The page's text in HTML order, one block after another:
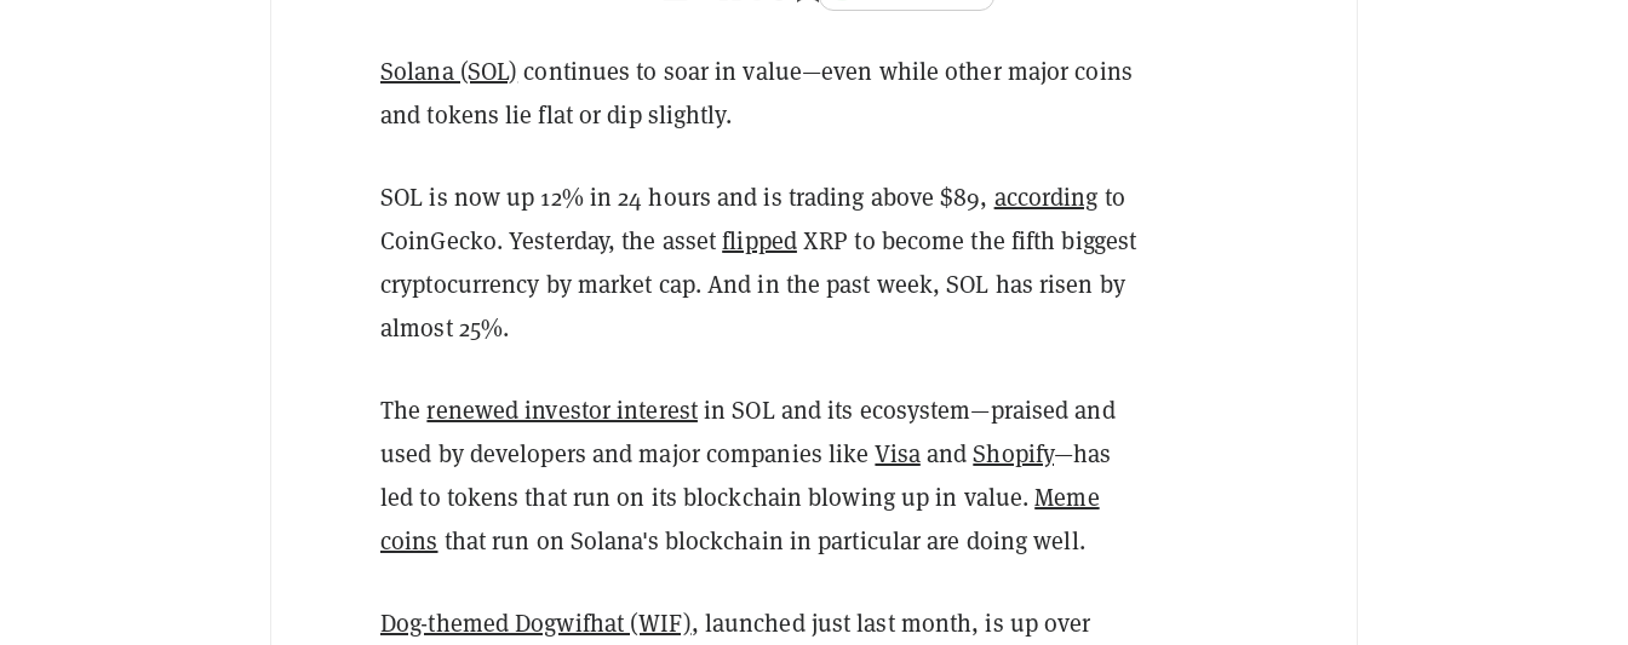
Solana (SOL) continues to soar in value—even while other major coins
and tokens lie flat or dip slightly.
SOL is now up 12% in 24 hours and is trading above $89, according to
CoinGecko. Yesterday, the assetflippedXRP to become the fifth biggest
cryptocurrency by market cap. And in the past week, SOL has risen by
almost 25%.
Therenewed investor interestin SOL and its ecosystem—praised and
used by developers and major companies likeVisaandShopify—has
led to tokens that run on its blockchain blowing up in value.Meme
coins that run on Solana's blockchain in particular are doing well.
Dog-themed Dogwifhat (WIF), launched just last month, is up over